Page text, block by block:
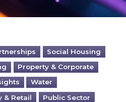
Social Housing
Property & Corporate
Water
& Retail
Public Sector